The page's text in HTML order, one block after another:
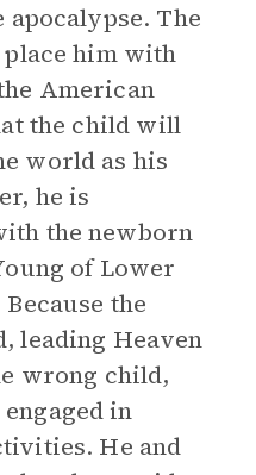
The
place him with
American
the child will
world as his
he is
the newborn
of Lower
the
leading Heaven
wrong child,
in
He and